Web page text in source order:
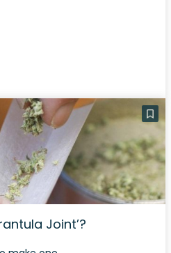
Joint’?